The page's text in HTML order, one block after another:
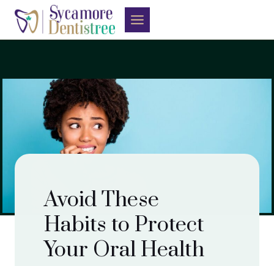
Skip
content
Avoid These
Habits to Protect
Your Oral Health